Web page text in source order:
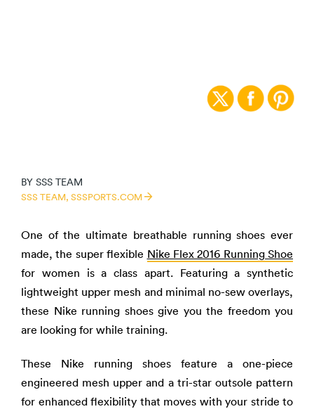
BY SSS TEAM
SSS TEAM, SSSPORTS.COM
One of the ultimate breathable running shoes ever
made, the super flexible Nike Flex 2016 Running Shoe
for women is a class apart. Featuring a synthetic
lightweight upper mesh and minimal no-sew overlays,
these Nike running shoes give you the freedom you
are looking for while training.
These Nike running shoes feature a one-piece
engineered mesh upper and a tri-star outsole pattern
for enhanced flexibility that moves with your stride to